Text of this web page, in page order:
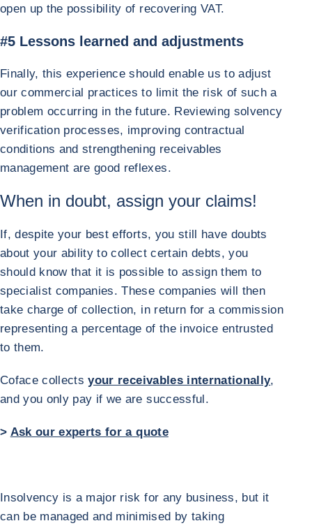
open up the possibility of recovering VAT.
#5 Lessons learned and adjustments
Finally, this experience should enable us to adjust
our commercial practices to limit the risk of such a
problem occurring in the future. Reviewing solvency
verification processes, improving contractual
conditions and strengthening receivables
management are good reflexes.
When in doubt, assign your claims!
If, despite your best efforts, you still have doubts
about your ability to collect certain debts, you
should know that it is possible to assign them to
specialist companies. These companies will then
take charge of collection, in return for a commission
representing a percentage of the invoice entrusted
to them.
Coface collectsyour receivables internationally,
and you only pay if we are successful.
> Ask our experts for a quote
Insolvency is a major risk for any business, but it
can be managed and minimised by taking